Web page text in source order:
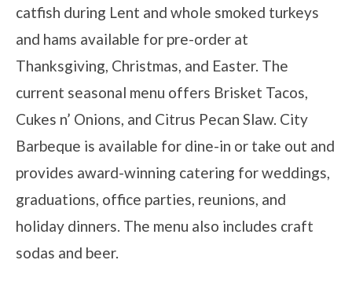
catfish during Lent and whole smoked turkeys
and hams available for pre-order at
Thanksgiving, Christmas, and Easter. The
current seasonal menu offers Brisket Tacos,
Cukes n’ Onions, and Citrus Pecan Slaw. City
Barbeque is available for dine-in or take out and
provides award-winning catering for weddings,
graduations, office parties, reunions, and
holiday dinners. The menu also includes craft
sodas and beer.